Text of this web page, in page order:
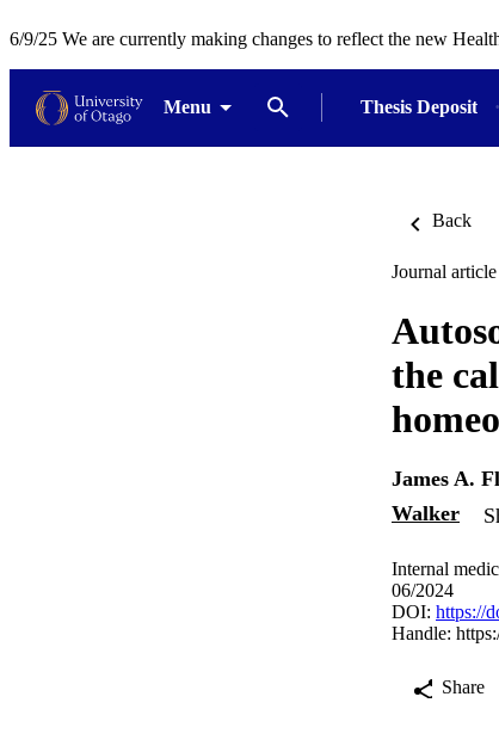
6/9/25 We are currently making changes to reflect the new
Menu Thesis Deposit
Back
Journal article
the
James A.
Walker
Internal
06/2024
DOI: https://
Handle:
Share